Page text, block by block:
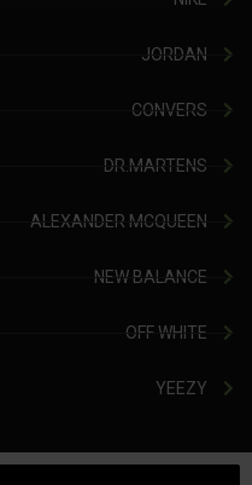
JORDAN
CONVERS
DR.MARTENS
ALEXANDER MCQUEEN
NEW BALANCE
OFF WHITE
YEEZY